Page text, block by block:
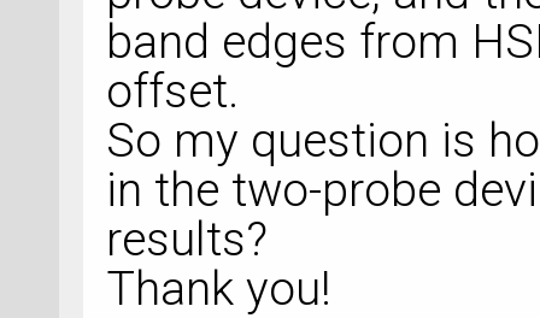
band edges from
offset.
So my question is
in the two-probe
results?
Thank you!